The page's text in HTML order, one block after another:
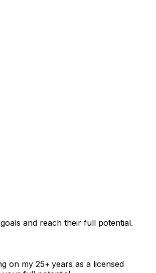
and reach their full potential.
on my 25+ years as a licensed